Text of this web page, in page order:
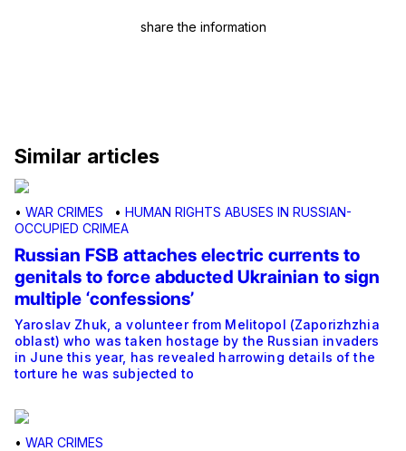
share the information
Similar articles
• WAR CRIMES • HUMAN RIGHTS ABUSES IN RUSSIAN-
OCCUPIED CRIMEA
Russian FSB attaches electric currents to
genitals to force abducted Ukrainian to sign
multiple ‘confessions’
Yaroslav Zhuk, a volunteer from Melitopol (Zaporizhzhia
oblast) who was taken hostage by the Russian invaders
in June this year, has revealed harrowing details of the
torture he was subjected to
• WAR CRIMES